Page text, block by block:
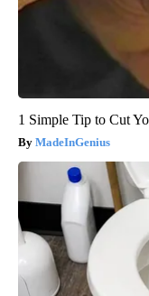
1 Simple Tip to Cut
MadeInGenius